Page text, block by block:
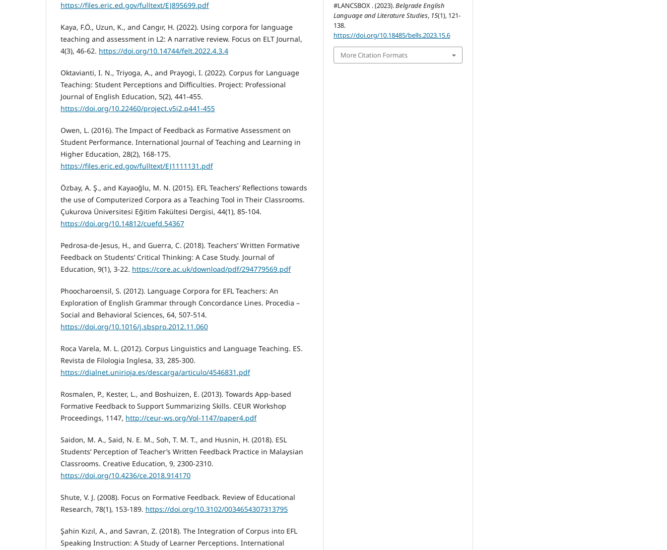
https://files.eric.ed.gov/fulltext/EJ895699.pdf
Kaya, F.Ö., Uzun, K., and Cangır, H. (2022). Using corpora for language
teaching and assessment in L2: A narrative review. Focus on ELT Journal,
4(3), 46-62. https://doi.org/10.14744/felt.2022.4.3.4
Oktavianti, I. N., Triyoga, A., and Prayogi, I. (2022). Corpus for Language
Teaching: Student Perceptions and Difficulties. Project: Professional
Journal of English Education, 5(2), 441-455.
https://doi.org/10.22460/project.v5i2.p441-455
Owen, L. (2016). The Impact of Feedback as Formative Assessment on
Student Performance. International Journal of Teaching and Learning in
Higher Education, 28(2), 168-175.
https://files.eric.ed.gov/fulltext/EJ1111131.pdf
Özbay, A. Ş., and Kayaoğlu, M. N. (2015). EFL Teachers’ Reflections towards
the use of Computerized Corpora as a Teaching Tool in Their Classrooms.
Çukurova Üniversitesi Eğitim Fakültesi Dergisi, 44(1), 85-104.
https://doi.org/10.14812/cuefd.54367
Pedrosa-de-Jesus, H., and Guerra, C. (2018). Teachers’ Written Formative
Feedback on Students’ Critical Thinking: A Case Study. Journal of
Education, 9(1), 3-22. https://core.ac.uk/download/pdf/294779569.pdf
Phoocharoensil, S. (2012). Language Corpora for EFL Teachers: An
Exploration of English Grammar through Concordance Lines. Procedia –
Social and Behavioral Sciences, 64, 507-514.
https://doi.org/10.1016/j.sbspro.2012.11.060
Roca Varela, M. L. (2012). Corpus Linguistics and Language Teaching. ES.
Revista de Filologia Inglesa, 33, 285-300.
https://dialnet.unirioja.es/descarga/articulo/4546831.pdf
Rosmalen, P., Kester, L., and Boshuizen, E. (2013). Towards App-based
Formative Feedback to Support Summarizing Skills. CEUR Workshop
Proceedings, 1147, http://ceur-ws.org/Vol-1147/paper4.pdf
Saidon, M. A., Said, N. E. M., Soh, T. M. T., and Husnin, H. (2018). ESL
Students’ Perception of Teacher’s Written Feedback Practice in Malaysian
Classrooms. Creative Education, 9, 2300-2310.
https://doi.org/10.4236/ce.2018.914170
Shute, V. J. (2008). Focus on Formative Feedback. Review of Educational
Research, 78(1), 153-189. https://doi.org/10.3102/0034654307313795
Şahin Kızıl, A., and Savran, Z. (2018). The Integration of Corpus into EFL
Speaking Instruction: A Study of Learner Perceptions. International
#LANCSBOX . (2023).Belgrade English
Language and Literature Studies, 15(1), 121-
138.
https://doi.org/10.18485/bells.2023.15.6
More Citation Formats